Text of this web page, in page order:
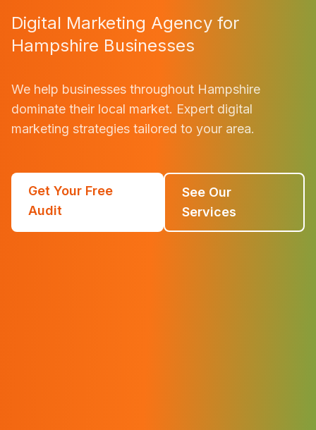
Digital Marketing Agency for
Hampshire Businesses
We help businesses throughout Hampshire
dominate their local market. Expert digital
marketing strategies tailored to your area.
Get Your Free
Audit
See Our
Services